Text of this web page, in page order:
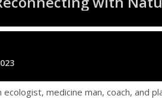
ecologist, medicine man, coach,